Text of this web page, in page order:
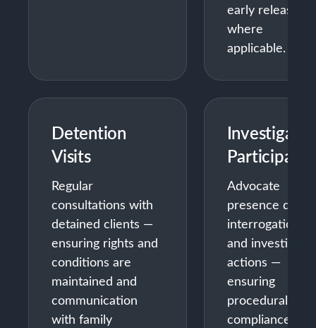
early release
where
applicable.
Detention
Visits
Regular
consultations with
detained clients —
ensuring rights and
conditions are
maintained and
communication
with family
Advocate
presence
interrogations
and
actions —
ensuring
procedural
compliance and